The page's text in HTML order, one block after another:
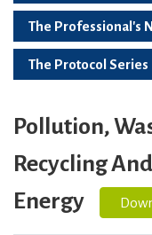
The Professional's
The Protocol Series
Pollution,
Recycling
Energy